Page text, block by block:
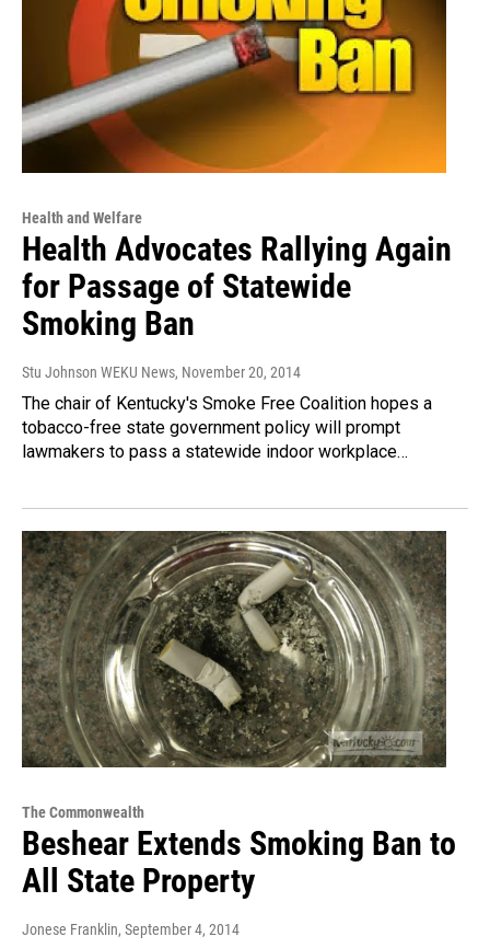
Health and Welfare
Health Advocates Rallying Again
for Passage of Statewide
Smoking Ban
Stu Johnson WEKU News, November 20, 2014
The chair of Kentucky's Smoke Free Coalition hopes a
tobacco-free state government policy will prompt
lawmakers to pass a statewide indoor workplace…
The Commonwealth
Beshear Extends Smoking Ban to
All State Property
Jonese Franklin, September 4, 2014